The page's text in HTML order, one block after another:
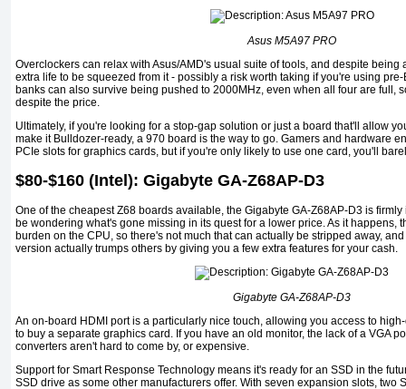
Asus M5A97 PRO
Overclockers can relax with Asus/AMD's usual suite of tools, and despite being
extra life to be squeezed from it - possibly a risk worth taking if you're using
banks can also survive being pushed to 2000MHz, even when all four are full,
despite the price.
Ultimately, if you're looking for a stop-gap solution or just a board that'll allow
make it Bulldozer-ready, a 970 board is the way to go. Gamers and hardware
PCIe slots for graphics cards, but if you're only likely to use one card, you'll
$80-$160 (Intel): Gigabyte GA-Z68AP-D3
One of the cheapest Z68 boards available, the Gigabyte GA-Z68AP-D3 is
be wondering what's gone missing in its quest for a lower price. As it happens,
burden on the CPU, so there's not much that can actually be stripped away,
version actually trumps others by giving you a few extra features for your cash.
Gigabyte GA-Z68AP-D3
An on-board HDMI port is a particularly nice touch, allowing you access to
to buy a separate graphics card. If you have an old monitor, the lack of a VGA
converters aren't hard to come by, or expensive.
Support for Smart Response Technology means it's ready for an SSD in the
SSD drive as some other manufacturers offer. With seven expansion slots, two